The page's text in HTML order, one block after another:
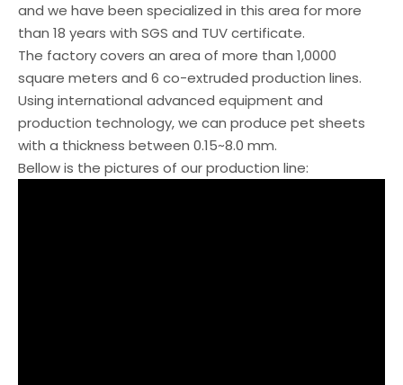
and we have been specialized in this area for more
than 18 years with SGS and TUV certificate.
The factory covers an area of more than 1,0000
square meters and 6 co-extruded production lines.
Using international advanced equipment and
production technology, we can produce pet sheets
with a thickness between 0.15~8.0 mm.
Bellow is the pictures of our production line: